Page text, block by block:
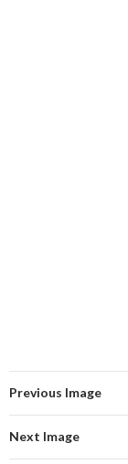
Previous Image
Next Image